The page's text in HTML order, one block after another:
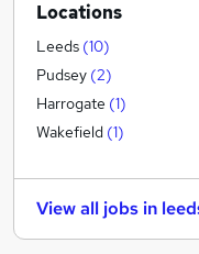
Transport & Logistics
Other
Customer Service
Media, Digital &
Construction &
FMCG
Graduate Training
Education (22)
Locations
Leeds (10)
Pudsey (2)
Harrogate (1)
Wakefield (1)
View all jobs in